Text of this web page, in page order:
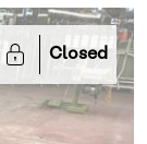
Closed